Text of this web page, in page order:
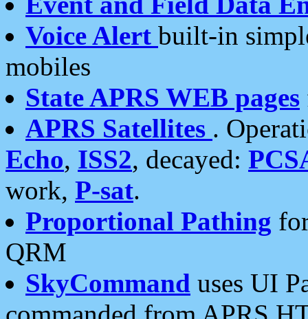
Voice Alert built-in
mobiles
State APRS WEB pages
APRS Satellites .
Echo, ISS2, decayed:
work, P-sat.
Proportional Pathing
QRM
SkyCommand uses UI